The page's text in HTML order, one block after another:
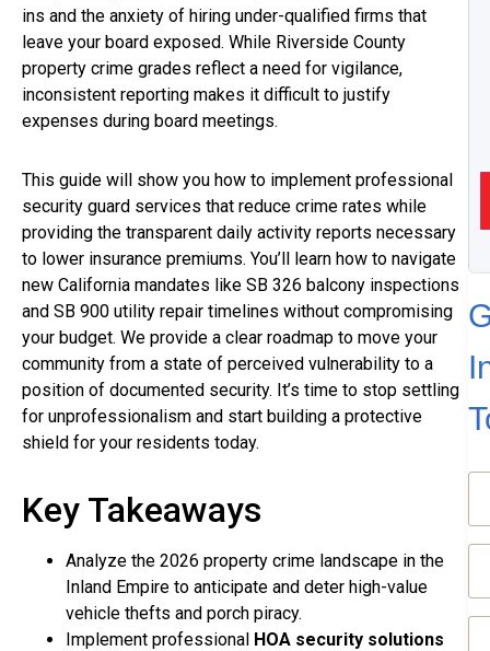
ins and the anxiety of hiring under-qualified firms that
leave your board exposed. While Riverside County
property crime grades reflect a need for vigilance,
inconsistent reporting makes it difficult to justify
expenses during board meetings.
This guide will show you how to implement professional
security guard services that reduce crime rates while
providing the transparent daily activity reports necessary
to lower insurance premiums. You’ll learn how to navigate
new California mandates like SB 326 balcony inspections
and SB 900 utility repair timelines without compromising
your budget. We provide a clear roadmap to move your
community from a state of perceived vulnerability to a
position of documented security. It’s time to stop settling
for unprofessionalism and start building a protective
shield for your residents today.
Key Takeaways
Analyze the 2026 property crime landscape in the
Inland Empire to anticipate and deter high-value
vehicle thefts and porch piracy.
Implement professional HOA security solutions